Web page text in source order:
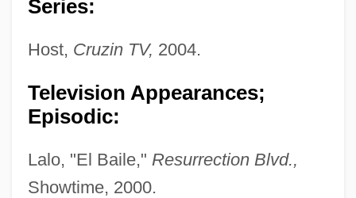
Series:
Host, Cruzin TV, 2004.
Television Appearances;
Episodic:
Lalo, "El Baile," Resurrection Blvd.,
Showtime, 2000.